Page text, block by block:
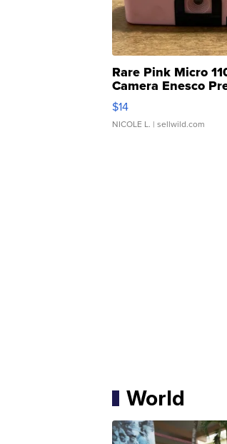
Rare Pink Micro
Camera Enesco
Moments TD4
$14
NICOLE L. | sellwild.com
World